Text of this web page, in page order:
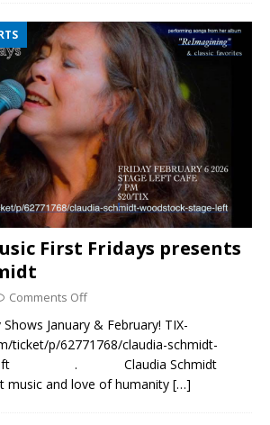
First Fridays presents
Comments Off
January & February! TIX-
ticket/p/62771768/claudia-schmidt-
left . Claudia Schmidt
music and love of humanity […]